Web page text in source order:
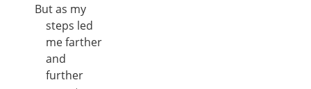
But as my
steps led
me farther
and
further